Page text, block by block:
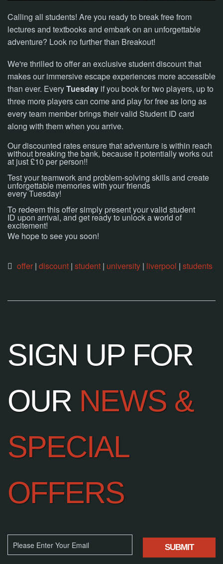
Calling all students! Are you ready to break free from
lectures and textbooks and embark on an unforgettable
adventure? Look no further than Breakout!
We're thrilled to offer an exclusive student discount that
makes our immersive escape experiences more accessible
than ever. EveryTuesday if you book for two players, up to
three more playerscan come and play for free as long as
every team member bringstheir valid Student ID card
along with them when you arrive.
Our discounted rates ensure that adventure is within reach
without breaking the bank, because it potentiallyworks out
at just £10 per person!!
Test your teamwork and problem-solving skills and create
unforgettable memories with your friends
everyTuesday!
To redeem this offer simply present your valid student
ID upon arrival, and get ready to unlock a world of
excitement!
We hope to see you soon!
offer | discount | student | university | liverpool | students
SIGN UP FOR
OUR NEWS &
SPECIAL
OFFERS